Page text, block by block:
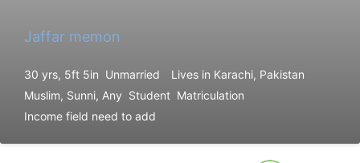
Jaffar memon
30 yrs, 5ft 5in Unmarried
Lives in Karachi, Pakistan
Muslim, Sunni, Any Student Matriculation
Income field need to add